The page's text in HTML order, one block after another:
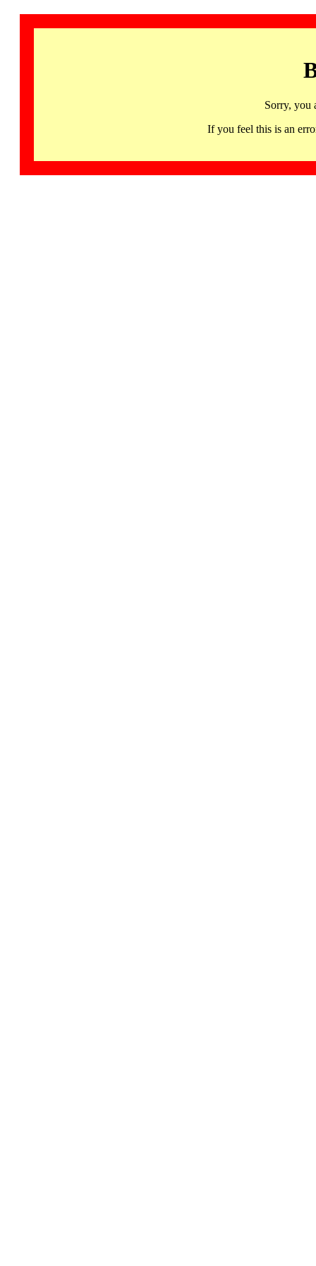
Sorry, you
If you feel this is an